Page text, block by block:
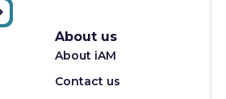
About us
About iAM
Contact us